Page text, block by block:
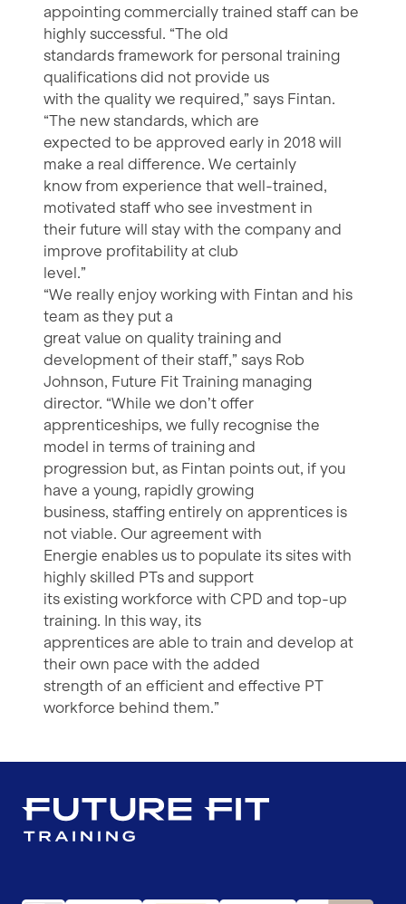
appointing commercially trained staff can be
highly successful. “The old
standards framework for personal training
qualifications did not provide us
with the quality we required,” says Fintan.
“The new standards, which are
expected to be approved early in 2018 will
make a real difference. We certainly
know from experience that well-trained,
motivated staff who see investment in
their future will stay with the company and
improve profitability at club
level.”
“We really enjoy working with Fintan and his
team as they put a
great value on quality training and
development of their staff,” says Rob
Johnson, Future Fit Training managing
director. “While we don’t offer
apprenticeships, we fully recognise the
model in terms of training and
progression but, as Fintan points out, if you
have a young, rapidly growing
business, staffing entirely on apprentices is
not viable. Our agreement with
Energie enables us to populate its sites with
highly skilled PTs and support
its existing workforce with CPD and top-up
training. In this way, its
apprentices are able to train and develop at
their own pace with the added
strength of an efficient and effective PT
workforce behind them.”